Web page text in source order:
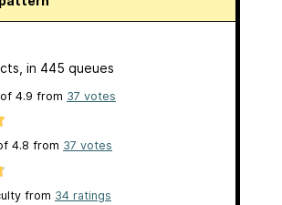
, in 445 queues
4.9 from 37 votes
4.8 from 37 votes
from 34 ratings